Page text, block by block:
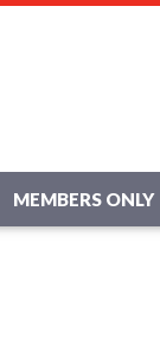
MEMBERS ONLY